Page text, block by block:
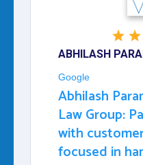
ABHILASH
Google
Abhilash
Law Group:
with
focused in